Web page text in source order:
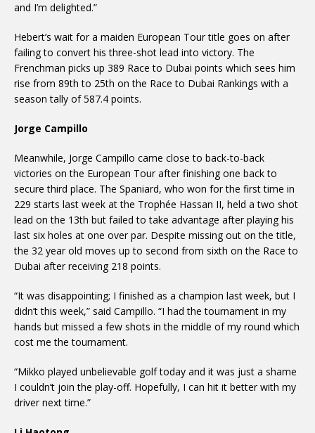
and I’m delighted.”
Hebert’s wait for a maiden European Tour title goes on after
failing to convert his three-shot lead into victory. The
Frenchman picks up 389 Race to Dubai points which sees him
rise from 89th to 25th on the Race to Dubai Rankings with a
season tally of 587.4 points.
Jorge Campillo
Meanwhile, Jorge Campillo came close to back-to-back
victories on the European Tour after finishing one back to
secure third place. The Spaniard, who won for the first time in
229 starts last week at the Trophée Hassan II, held a two shot
lead on the 13th but failed to take advantage after playing his
last six holes at one over par. Despite missing out on the title,
the 32 year old moves up to second from sixth on the Race to
Dubai after receiving 218 points.
“It was disappointing; I finished as a champion last week, but I
didn’t this week,” said Campillo. “I had the tournament in my
hands but missed a few shots in the middle of my round which
cost me the tournament.
“Mikko played unbelievable golf today and it was just a shame
I couldn’t join the play-off. Hopefully, I can hit it better with my
driver next time.”